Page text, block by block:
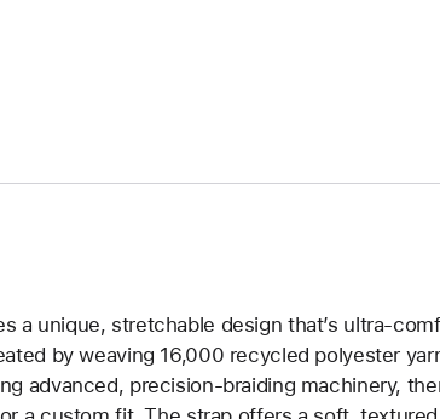
a unique, stretchable design that’s ultra-
by weaving 16,000 recycled polyester
advanced, precision-braiding machinery,